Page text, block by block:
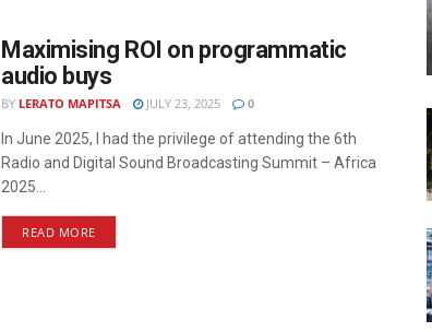
Maximising ROI on programmatic
audio buys
BY LERATO MAPITSA JULY 23, 2025 0
In June 2025, I had the privilege of attending the 6th
Radio and Digital Sound Broadcasting Summit – Africa
2025...
READ MORE